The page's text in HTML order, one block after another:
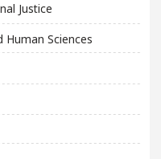
Justice
Human Sciences